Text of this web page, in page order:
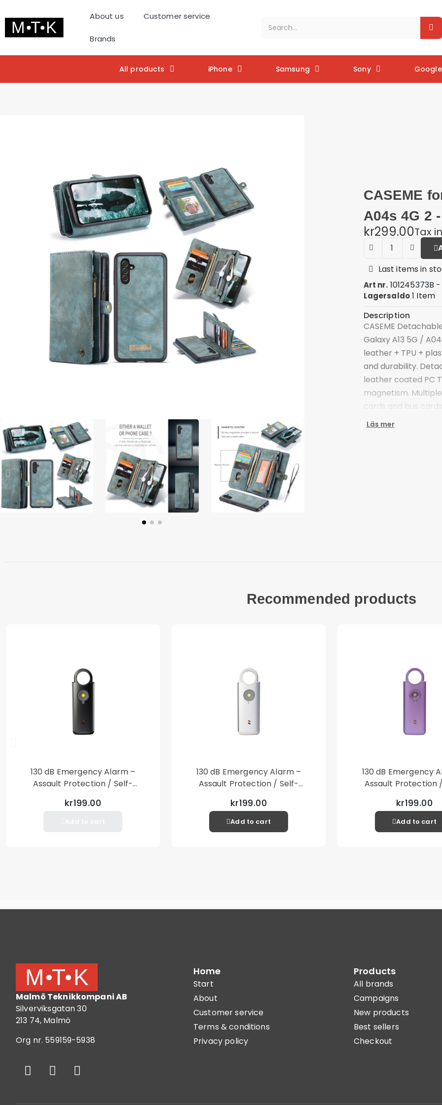
About us Customer service
Brands
All products iPhone Samsung Sony Google
CASEME
A04s 4G 2
kr299.00Tax
Last items in
Art nr. 101245373B
Lagersaldo1 Item
Description
CASEME
Galaxy A13 5G /
leather + TPU +
and durability.
leather coated PC
magnetism.
cards and bus
compartment, you
• Include a lanyard
Compatible with:
• 1 x Lanyard
• Accessories only,
Läs mer
Recommended products
130 dB Emergency Alarm –
Assault Protection / Self-
– Black
kr199.00
130 dB Emergency Alarm –
Assault Protection / Self-
– Silver
kr199.00
Add to cart
130 dB Emergency
Assault Protection
– Purple
kr199.00
Add to cart
Malmö Teknikkompani AB
Silverviksgatan 30
213 74, Malmö
Org nr. 559159-5938
Home
Start
About
Customer service
Terms & conditions
Privacy policy
Products
All brands
Campaigns
New products
Best sellers
Checkout